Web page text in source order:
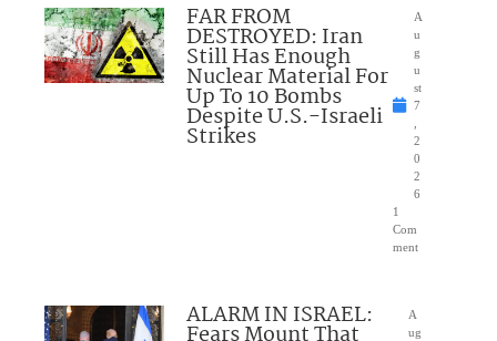
FAR FROM
DESTROYED: Iran
Still Has Enough
Nuclear Material For
Up To 10 Bombs
Despite U.S.-Israeli
Strikes
A
u
g
u
st
7
2
0
2
6
1
Com
ment
ALARM IN ISRAEL:
A
ug